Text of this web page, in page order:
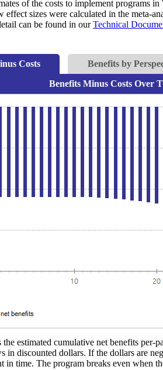
of the costs to implement programs
effect sizes were calculated in the meta-
can be found in ourTechnical
Costs
Benefits by
Benefits Minus Costs Over
the estimated cumulative net benefits
in discounted dollars. If the dollars are
in time. The program breaks even when